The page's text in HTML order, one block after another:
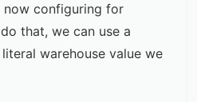
now configuring for
that, we can use a
warehouse value we